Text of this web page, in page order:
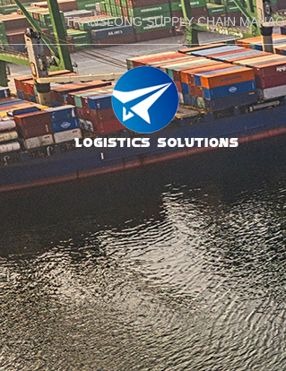
TRANSLONG SUPPLY CHAIN